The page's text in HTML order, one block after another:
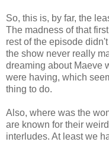
So, this is, by far, the
The madness of that
rest of the episode
the show never really
dreaming about Maeve
were having, which
thing to do.
Also, where was the
are known for their
interludes. At least we